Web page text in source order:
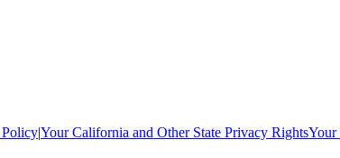
|Your California and Other State Privacy RightsYour